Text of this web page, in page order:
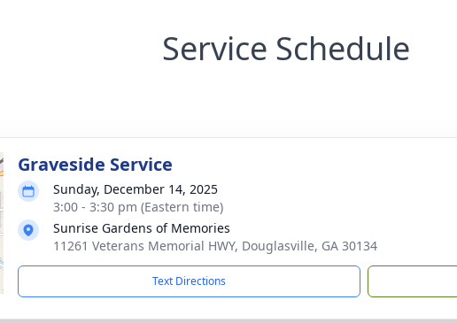
Service Schedule
Graveside Service
Sunday, December 14, 2025
3:00 - 3:30 pm (Eastern time)
Sunrise Gardens of Memories
11261 Veterans Memorial HWY, Douglasville, GA 30134
Text Directions